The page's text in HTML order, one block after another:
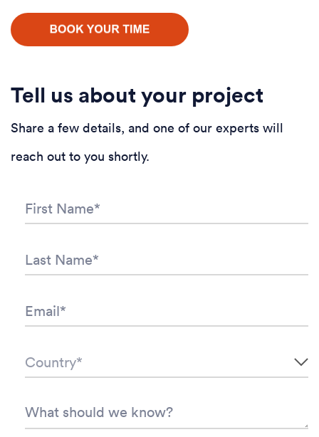
Tell us about your project
Share a few details, and one of our experts will
reach out to you shortly.